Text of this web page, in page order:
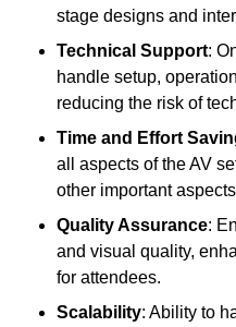
stage designs and
Technical Support:
handle setup,
reducing the risk of
Time and Effort
all aspects of the AV
other important
Quality Assurance:
and visual quality,
for attendees.
Scalability: Ability to